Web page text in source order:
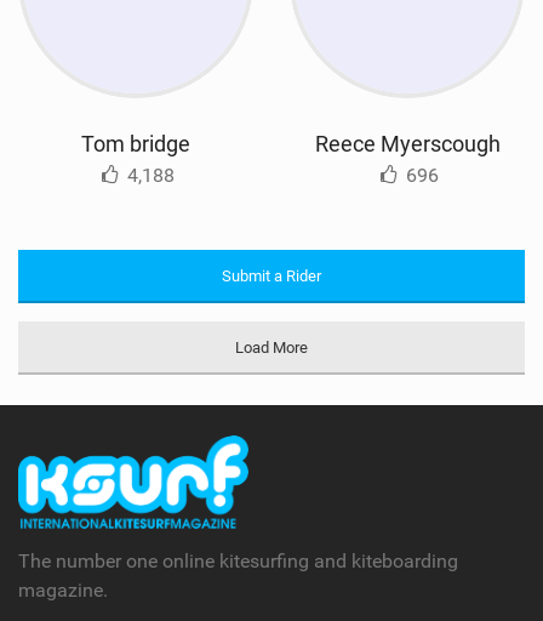
Tom bridge
4,188
Reece Myerscough
696
Submit a Rider
Load More
The number one online kitesurfing and kiteboarding
magazine.